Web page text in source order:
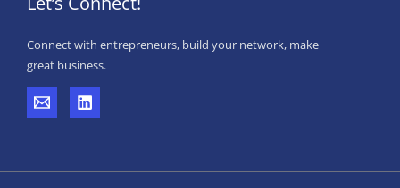
Connect with entrepreneurs, build your network, make
great business.